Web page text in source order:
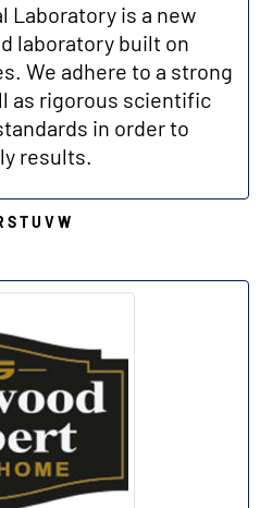
Laboratory is a new
laboratory built on
We adhere to a strong
as rigorous scientific
in order to
results.
STU VW